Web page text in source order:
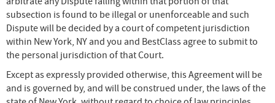
subsection is found to be illegal or unenforceable and such
Dispute will be decided by a court of competent jurisdiction
within New York, NY and you and BestClass agree to submit to
the personal jurisdiction of that Court.
Except as expressly provided otherwise, this Agreement will be
and is governed by, and will be construed under, the laws of the